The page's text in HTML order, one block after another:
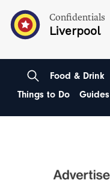
Confidentials
Liverpool
Food & Drink
Things to Do
Guides